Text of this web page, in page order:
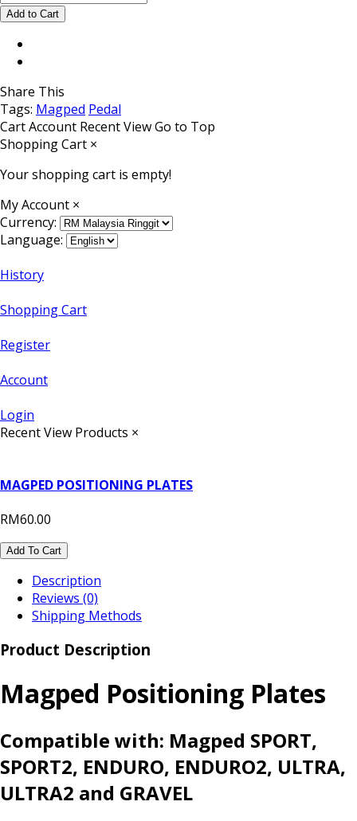
Share This
Tags: Magped Pedal
CartAccount Recent ViewGo to Top
Shopping Cart ×
Your shopping cart is empty!
My Account ×
Currency:
Language:
History
Shopping Cart
Register
Account
Login
Recent View Products ×
MAGPED POSITIONING PLATES
RM60.00
Add To Cart
Description
Reviews (0)
Shipping Methods
Product Description
Magped Positioning Plates
Compatible with: Magped SPORT,
SPORT2, ENDURO, ENDURO2, ULTRA,
ULTRA2 and GRAVEL